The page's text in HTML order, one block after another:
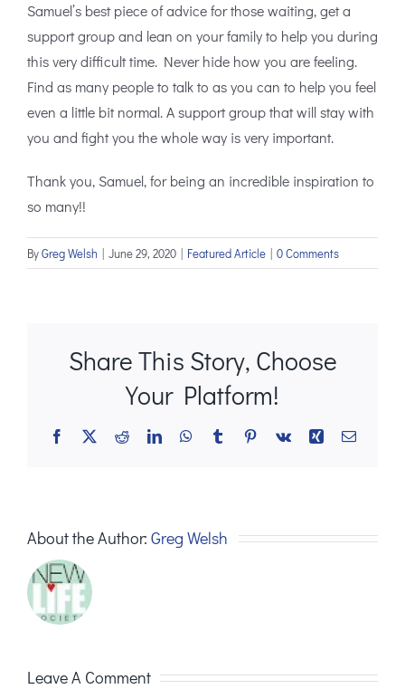
Samuel’s best piece of advice for those waiting, get a
support group and lean on your family to help you during
this very difficult time. Never hide how you are feeling.
Find as many people to talk to as you can to help you feel
even a little bit normal. A support group that will stay with
you and fight you the whole way is very important.
Thank you, Samuel, for being an incredible inspiration to
so many!!
ByGreg Welsh | June 29, 2020 | Featured Article | 0 Comments
Share This Story, Choose
Your Platform!
Facebook
X RedditLinkedInWhatsApp
TumblrPinterest
Vk Xing Email
About the Author: Greg Welsh
Leave A Comment